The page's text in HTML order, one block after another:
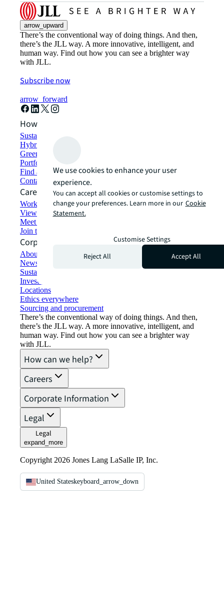
arrow_upward
There’s the conventional way of doing things. And then,
there’s the JLL way. A more innovative, intelligent, and
human way. Find out how you can see a brighter way
with JLL.
Subscribe now
arrow_forward
How can we help?
Sustainability solutions
Hybrid workspace solutions
Green building and leasing
Portfolio management
Find and lease space
Contact us
Careers
Working at JLL
View job opportunities
Meet our people
Join the talent network
Corporate Information
About JLL
Newsroom
Sustainability at JLL
Investor relations
Locations
Ethics everywhere
Sourcing and procurement
There’s the conventional way of doing things. And then,
there’s the JLL way. A more innovative, intelligent, and
human way. Find out how you can see a brighter way
with JLL.
How can we help?
Careers
Corporate Information
Legal
Legal
expand_more
Copyright 2026 Jones Lang LaSalle IP, Inc.
United Stateskeyboard_arrow_down
We use cookies to enhance your user
experience.
You can accept all cookies or customise settings to
change your preferences. Learn more in our Cookie
Statement.
Customise Settings
Reject All
Accept All